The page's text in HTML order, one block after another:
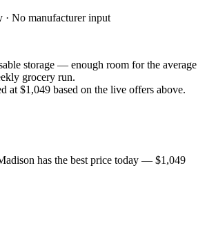
No manufacturer input
storage — enough room for the average
grocery run.
at $1,049 based on the live offers above.
has the best price today — $1,049